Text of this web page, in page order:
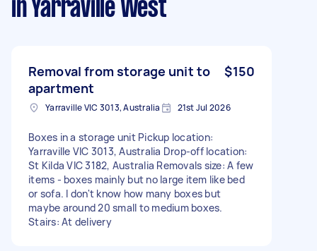
in Yarraville West
Removal from storage unit to
apartment
$150
Yarraville VIC 3013, Australia 21st Jul 2026
Boxes in a storage unit Pickup location:
Yarraville VIC 3013, Australia Drop-off location:
St Kilda VIC 3182, Australia Removals size: A few
items - boxes mainly but no large item like bed
or sofa. I don't know how many boxes but
maybe around 20 small to medium boxes.
Stairs: At delivery